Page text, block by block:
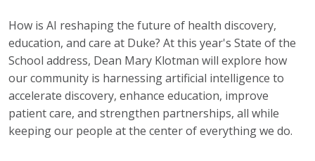
How is AI reshaping the future of health discovery,
education, and care at Duke? At this year's State of the
School address, Dean Mary Klotman will explore how
our community is harnessing artificial intelligence to
accelerate discovery, enhance education, improve
patient care, and strengthen partnerships, all while
keeping our people at the center of everything we do.